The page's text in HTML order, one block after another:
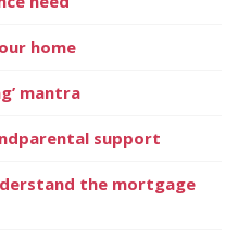
home
mantra
support
the mortgage